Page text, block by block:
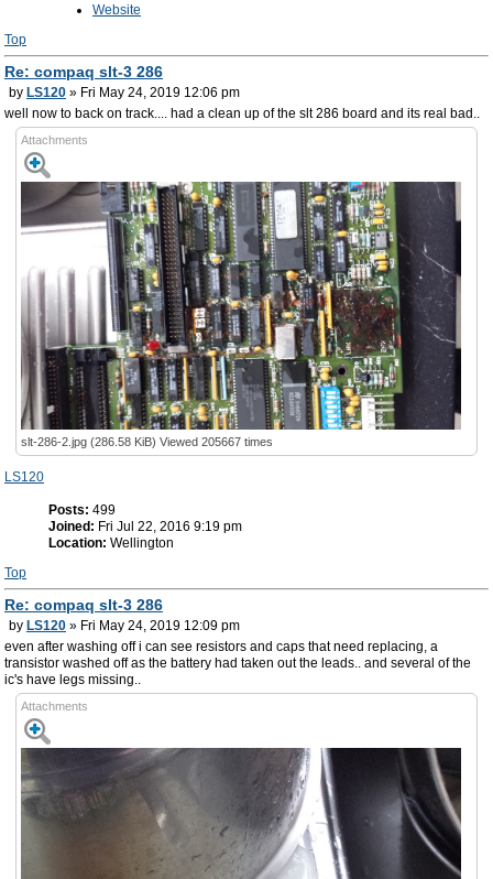
Website
Top
Re: compaq slt-3 286
by LS120 » Fri May 24, 2019 12:06 pm
well now to back on track.... had a clean up of the slt 286 board and its real bad..
Attachments
slt-286-2.jpg (286.58 KiB) Viewed 205667 times
LS120
Posts: 499
Joined: Fri Jul 22, 2016 9:19 pm
Location: Wellington
Top
Re: compaq slt-3 286
by LS120 » Fri May 24, 2019 12:09 pm
even after washing off i can see resistors and caps that need replacing, a
transistor washed off as the battery had taken out the leads.. and several of the
ic's have legs missing..
Attachments